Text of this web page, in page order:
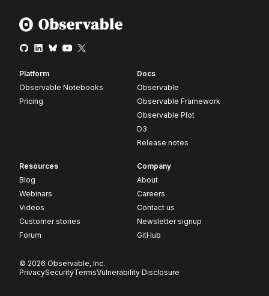
Platform
Observable Notebooks
Pricing
Docs
Observable
Observable Framework
Observable Plot
D3
Release notes
Resources
Blog
Webinars
Videos
Customer stories
Forum
Company
About
Careers
Contact us
Newsletter signup
GitHub
© 2026 Observable, Inc.
PrivacySecurityTermsVulnerability Disclosure